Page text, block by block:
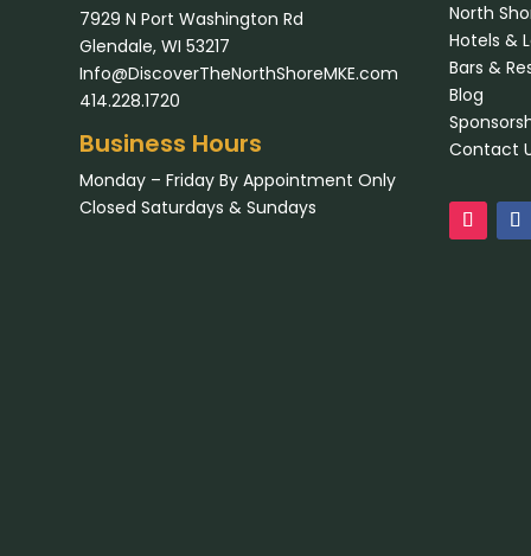
7929 N Port Washington Rd
Glendale, WI 53217
Info@DiscoverTheNorthShoreMKE.com
414.228.1720
Business Hours
Monday – Friday By Appointment Only
Closed Saturdays & Sundays
North
Hotels &
Bars &
Blog
Contact